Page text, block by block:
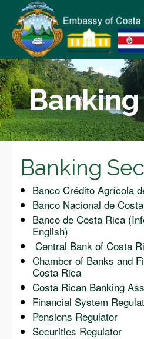
Banking
Banco Crédito Agrícola
Banco Nacional de
Banco de Costa Rica
English)
Central Bank of Costa
Chamber of Banks and
Costa Rica
Costa Rican Banking
Financial System
Pensions Regulator
Securities Regulator